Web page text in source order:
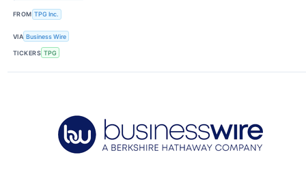
FROM TPG Inc.
VIA Business Wire
TICKERS TPG